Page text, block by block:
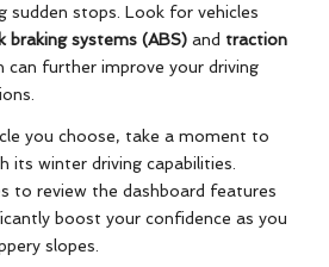
sudden stops. Look for vehicles
braking systems (ABS) and traction
further improve your driving
you choose, take a moment to
its winter driving capabilities.
to review the dashboard features
boost your confidence as you
slopes.